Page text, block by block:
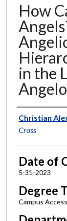
How
in the
Author
Christian
Cross
Date of
5-31-2023
Degree
Campus